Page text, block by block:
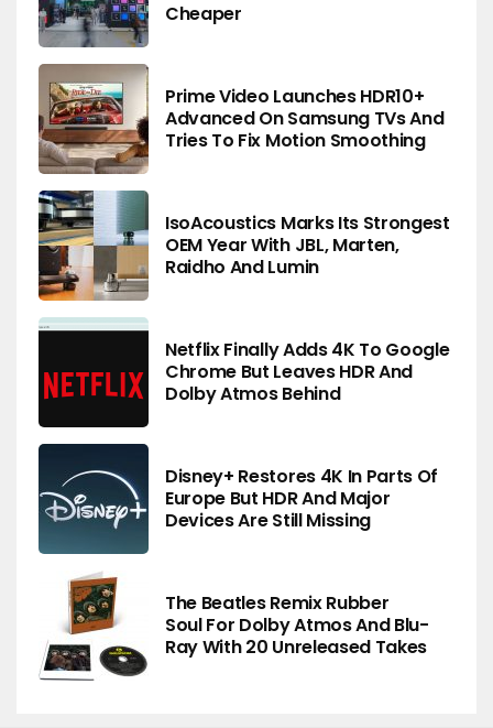
Cheaper
Prime Video Launches HDR10+
Advanced On Samsung TVs And
Tries To Fix Motion Smoothing
IsoAcoustics Marks Its Strongest
OEM Year With JBL, Marten,
Raidho And Lumin
Netflix Finally Adds 4K To Google
Chrome But Leaves HDR And
Dolby Atmos Behind
Disney+ Restores 4K In Parts Of
Europe But HDR And Major
Devices Are Still Missing
The Beatles Remix Rubber
Soul For Dolby Atmos And Blu-
Ray With 20 Unreleased Takes